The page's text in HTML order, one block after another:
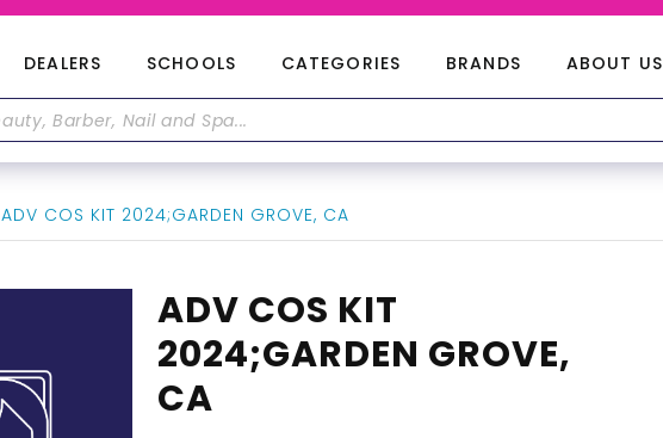
DEALERS SCHOOLS CATEGORIES BRANDS ABOUT US
ADV COS KIT 2024;GARDEN GROVE, CA
ADV COS KIT
2024;GARDEN GROVE,
CA